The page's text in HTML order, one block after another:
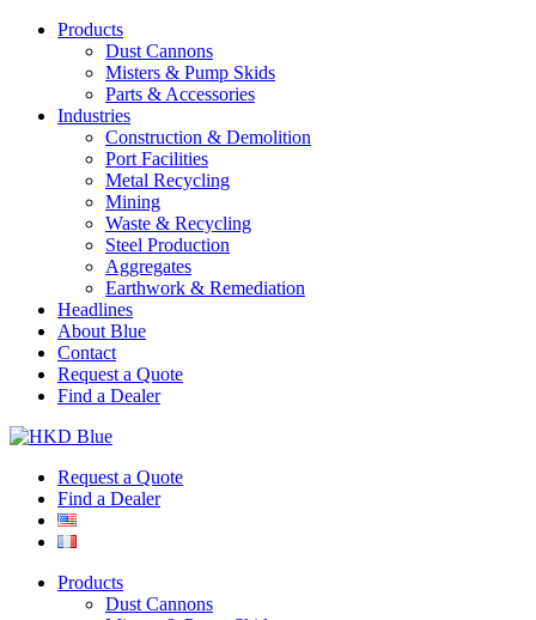
Products
Dust Cannons
Misters & Pump Skids
Parts & Accessories
Industries
Construction & Demolition
Port Facilities
Metal Recycling
Mining
Waste & Recycling
Steel Production
Aggregates
Earthwork & Remediation
Headlines
About Blue
Contact
Request a Quote
Find a Dealer
Request a Quote
Find a Dealer
Products
Dust Cannons